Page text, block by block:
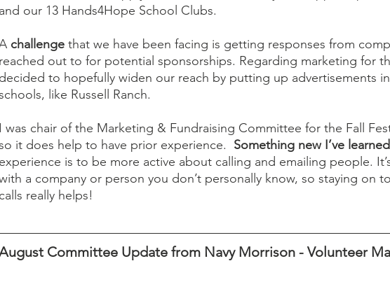
and our 13 Hands4Hope School Clubs.
challenge that we have been facing is getting responses from
reached out to for potential sponsorships. Regarding marketing for
decided to hopefully widen our reach by putting up advertisements
like Russell Ranch.
I was chair of the Marketing & Fundraising Committee for the Fall
it does help to have prior experience. Something new I’ve learned
experience is to be more active about calling and emailing people.
a company or person you don’t personally know, so staying on
calls really helps!
Committee Update from Navy Morrison - Volunteer